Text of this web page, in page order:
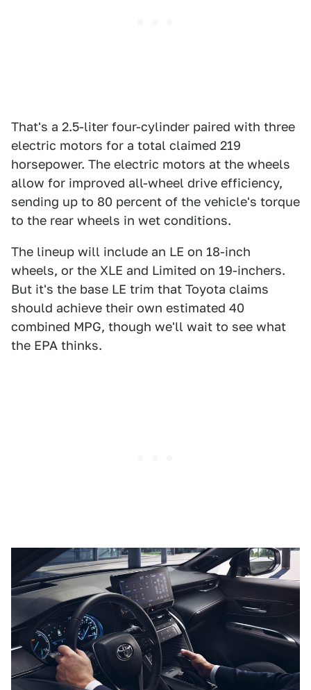
That's a 2.5-liter four-cylinder paired with three
electric motors for a total claimed 219
horsepower. The electric motors at the wheels
allow for improved all-wheel drive efficiency,
sending up to 80 percent of the vehicle's torque
to the rear wheels in wet conditions.
The lineup will include an LE on 18-inch
wheels, or the XLE and Limited on 19-inchers.
But it's the base LE trim that Toyota claims
should achieve their own estimated 40
combined MPG, though we'll wait to see what
the EPA thinks.